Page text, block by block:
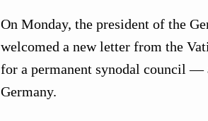
On Monday, the president of the
welcomed a new letter from the
for a permanent synodal council
Germany.